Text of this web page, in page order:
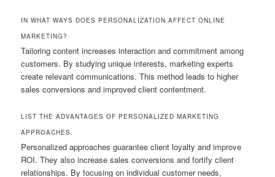
IN WHAT WAYS DOES PERSONALIZATION AFFECT ONLINE
MARKETING?
Tailoring content increases interaction and commitment among
customers. By studying unique interests, marketing experts
create relevant communications. This method leads to higher
sales conversions and improved client contentment.
LIST THE ADVANTAGES OF PERSONALIZED MARKETING
APPROACHES.
Personalized approaches guarantee client loyalty and improve
ROI. They also increase sales conversions and fortify client
relationships. By focusing on individual customer needs,